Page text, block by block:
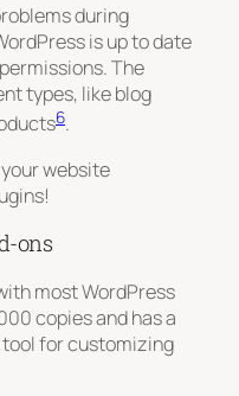
during
is up to date
The
types, like blog
6.
website
ons
most WordPress
copies and has a
tool for customizing